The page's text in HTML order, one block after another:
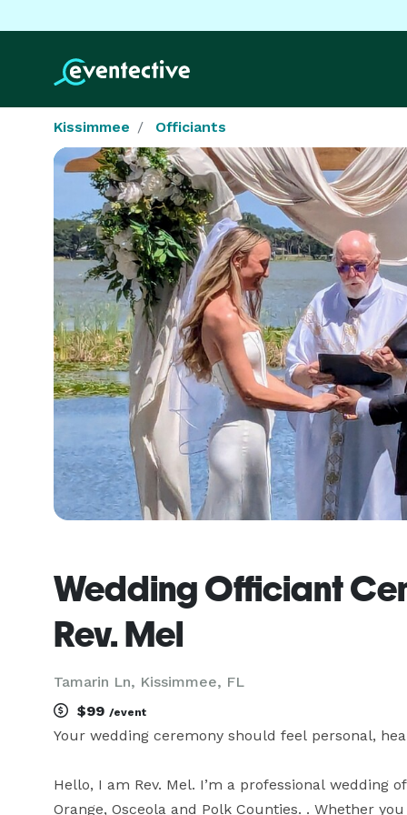
Kissimmee Officiants
Wedding Officiant
Rev. Mel
Tamarin Ln, Kissimmee, FL
$99 /event
Your wedding ceremony should feel personal,
Hello, I am Rev. Mel. I’m a professional
Orange, Osceola and Polk Counties. . Whether